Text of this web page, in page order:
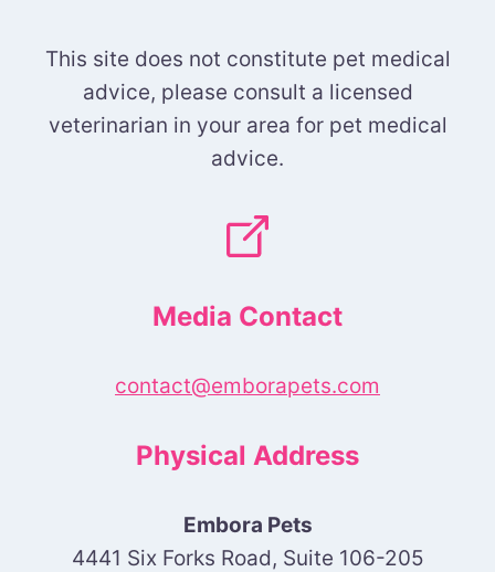
This site does not constitute pet medical
advice, please consult a licensed
veterinarian in your area for pet medical
advice.
Media Contact
contact@emborapets.com
Physical Address
Embora Pets
4441 Six Forks Road, Suite 106-205